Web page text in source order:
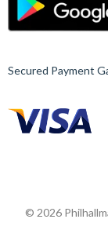
Secured Payment
© 2026